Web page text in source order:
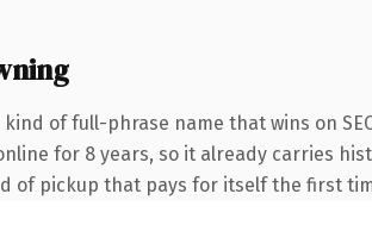
of full-phrase name that wins on
for 8 years, so it already carries
pickup that pays for itself the first